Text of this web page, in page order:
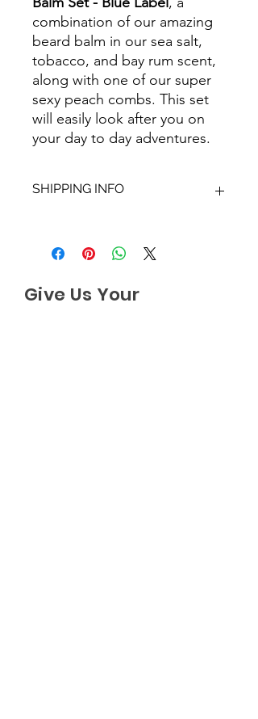
combination of our amazing
beard balm in our sea salt,
tobacco, and bay rum scent,
along with one of our super
sexy peach combs. This set
will easily look after you on
your day to day adventures.
SHIPPING INFO
2-3 working days. Orders within the
UK are sent via Royal Mail with a
outside of the UK is sent out as
Give Us Your